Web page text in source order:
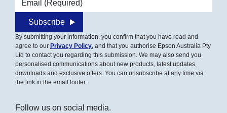
Subscribe
By submitting your information, you confirm that you have read and
agree to our Privacy Policy, and that you authorise Epson Australia Pty
Ltd to contact you regarding this submission. We may also send you
personalised communications about new products, latest updates,
downloads and exclusive offers. You can unsubscribe at any time via
the link in the email footer.
Follow us on social media.